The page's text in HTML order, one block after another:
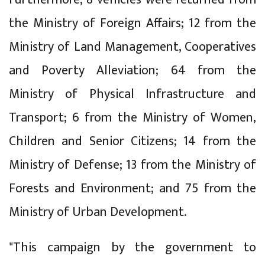
the Ministry of Foreign Affairs; 12 from the
Ministry of Land Management, Cooperatives
and Poverty Alleviation; 64 from the
Ministry of Physical Infrastructure and
Transport; 6 from the Ministry of Women,
Children and Senior Citizens; 14 from the
Ministry of Defense; 13 from the Ministry of
Forests and Environment; and 75 from the
Ministry of Urban Development.
"This campaign by the government to